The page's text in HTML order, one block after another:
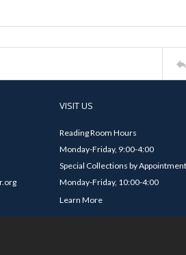
VISIT US
Reading Room Hours
Monday-Friday, 9:00-4:00
Special Collections by Appointment
Monday-Friday, 10:00-4:00
Learn More